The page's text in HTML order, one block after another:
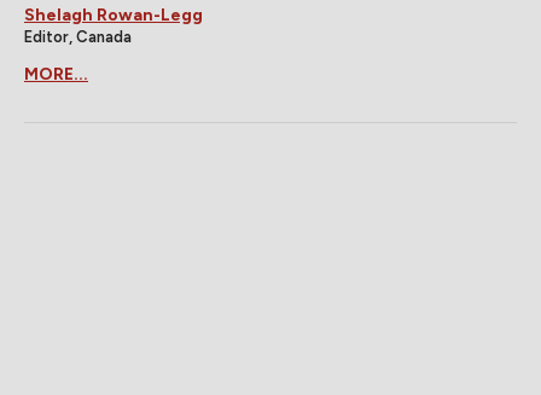
Shelagh Rowan-Legg
Editor, Canada
MORE...